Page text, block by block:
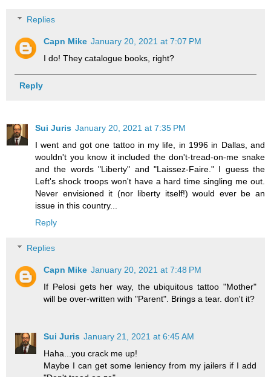
Replies
Capn Mike January 20, 2021 at 7:07 PM
I do! They catalogue books, right?
Reply
Sui Juris January 20, 2021 at 7:35 PM
I went and got one tattoo in my life, in 1996 in Dallas, and
wouldn't you know it included the don't-tread-on-me snake
and the words "Liberty" and "Laissez-Faire." I guess the
Left's shock troops won't have a hard time singling me out.
Never envisioned it (nor liberty itself!) would ever be an
issue in this country...
Reply
Replies
Capn Mike January 20, 2021 at 7:48 PM
If Pelosi gets her way, the ubiquitous tattoo "Mother"
will be over-written with "Parent". Brings a tear. don't it?
Sui Juris January 21, 2021 at 6:45 AM
Haha...you crack me up!
Maybe I can get some leniency from my jailers if I add